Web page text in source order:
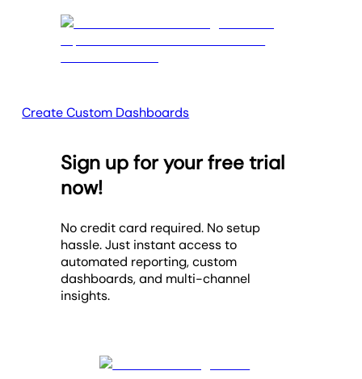
Create Custom Dashboards
Sign up for your free trial
now!
No credit card required. No setup
hassle. Just instant access to
automated reporting, custom
dashboards, and multi-channel
insights.